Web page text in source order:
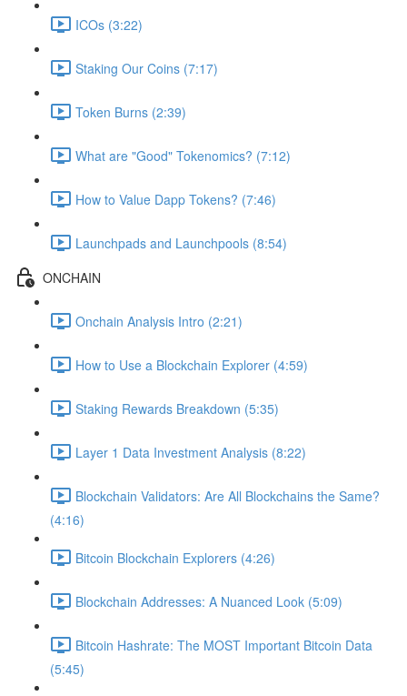
ICOs (3:22)
Staking Our Coins (7:17)
Token Burns (2:39)
What are "Good" Tokenomics? (7:12)
How to Value Dapp Tokens? (7:46)
Launchpads and Launchpools (8:54)
ONCHAIN
Onchain Analysis Intro (2:21)
How to Use a Blockchain Explorer (4:59)
Staking Rewards Breakdown (5:35)
Layer 1 Data Investment Analysis (8:22)
Blockchain Validators: Are All Blockchains the Same?
(4:16)
Bitcoin Blockchain Explorers (4:26)
Blockchain Addresses: A Nuanced Look (5:09)
Bitcoin Hashrate: The MOST Important Bitcoin Data
(5:45)